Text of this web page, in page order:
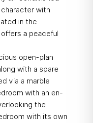
with
in the
a peaceful
open-plan
with a spare
via a marble
with an en-
the
with its own